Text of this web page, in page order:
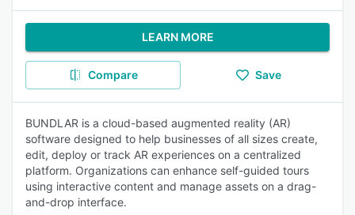
LEARN MORE
Compare Save
BUNDLAR is a cloud-based augmented reality (AR)
software designed to help businesses of all sizes create,
edit, deploy or track AR experiences on a centralized
platform. Organizations can enhance self-guided tours
using interactive content and manage assets on a drag-
and-drop interface.